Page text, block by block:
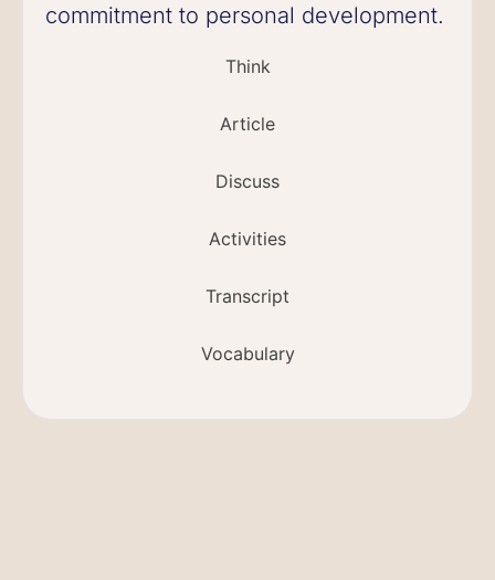
Think
Article
Discuss
Activities
Transcript
Vocabulary
commitment to personal development.